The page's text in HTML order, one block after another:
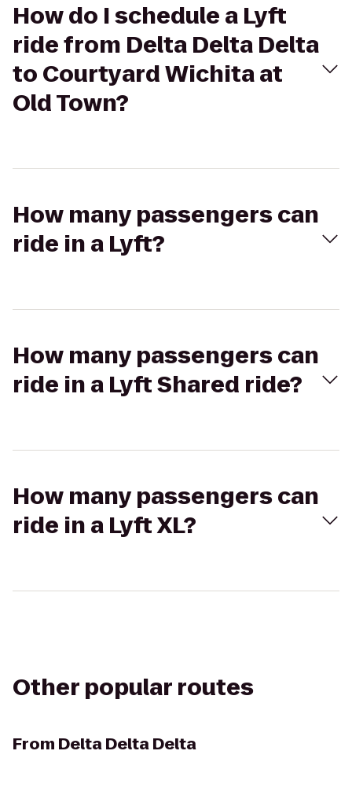
How do I schedule a Lyft
ride from Delta Delta Delta
to Courtyard Wichita at
Old Town?
How many passengers can
ride in a Lyft?
How many passengers can
ride in a Lyft Shared ride?
How many passengers can
ride in a Lyft XL?
Other popular routes
From Delta Delta Delta